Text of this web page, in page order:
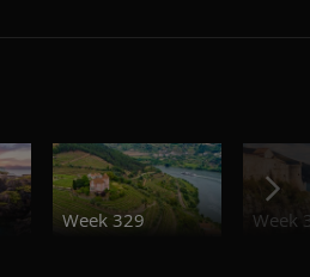
Week 329 Week